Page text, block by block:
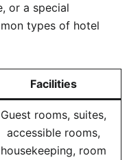
or a special
types of hotel
Facilities
Guest rooms, suites,
accessible rooms,
housekeeping, room